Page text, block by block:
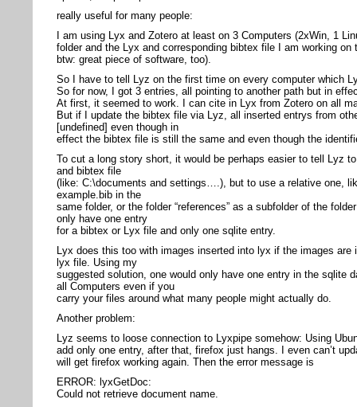
really useful for many people:
I am using Lyx and Zotero at least on 3 Computers (2xWin, 1
folder and the Lyx and corresponding bibtex file I am working
btw: great piece of software, too).
So I have to tell Lyz on the first time on every computer which
So for now, I got 3 entries, all pointing to another path but in
At first, it seemed to work. I can cite in Lyx from Zotero on all
But if I update the bibtex file via Lyz, all inserted entrys from
[undefined] even though in
effect the bibtex file is still the same and even though the
To cut a long story short, it would be perhaps easier to tell Lyz
and bibtex file
(like: C:\documents and settings….), but to use a relative one,
example.bib in the
same folder, or the folder “references” as a subfolder of the
only have one entry
for a bibtex or Lyx file and only one sqlite entry.
Lyx does this too with images inserted into lyx if the images are
lyx file. Using my
suggested solution, one would only have one entry in the sqlite
all Computers even if you
carry your files around what many people might actually do.
Another problem:
Lyz seems to loose connection to Lyxpipe somehow: Using
add only one entry, after that, firefox just hangs. I even can’t
will get firefox working again. Then the error message is
ERROR: lyxGetDoc:
Could not retrieve document name.